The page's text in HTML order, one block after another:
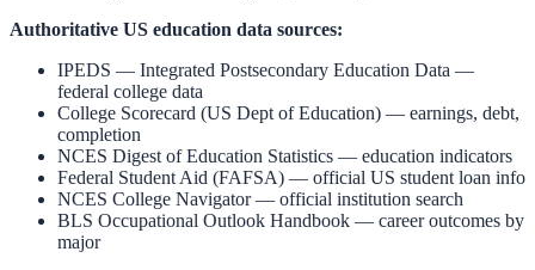
Authoritative US education data sources:
IPEDS — Integrated Postsecondary Education Data —
federal college data
College Scorecard (US Dept of Education) — earnings, debt,
completion
NCES Digest of Education Statistics — education indicators
Federal Student Aid (FAFSA) — official US student loan info
NCES College Navigator— official institution search
BLS Occupational Outlook Handbook — career outcomes by
major